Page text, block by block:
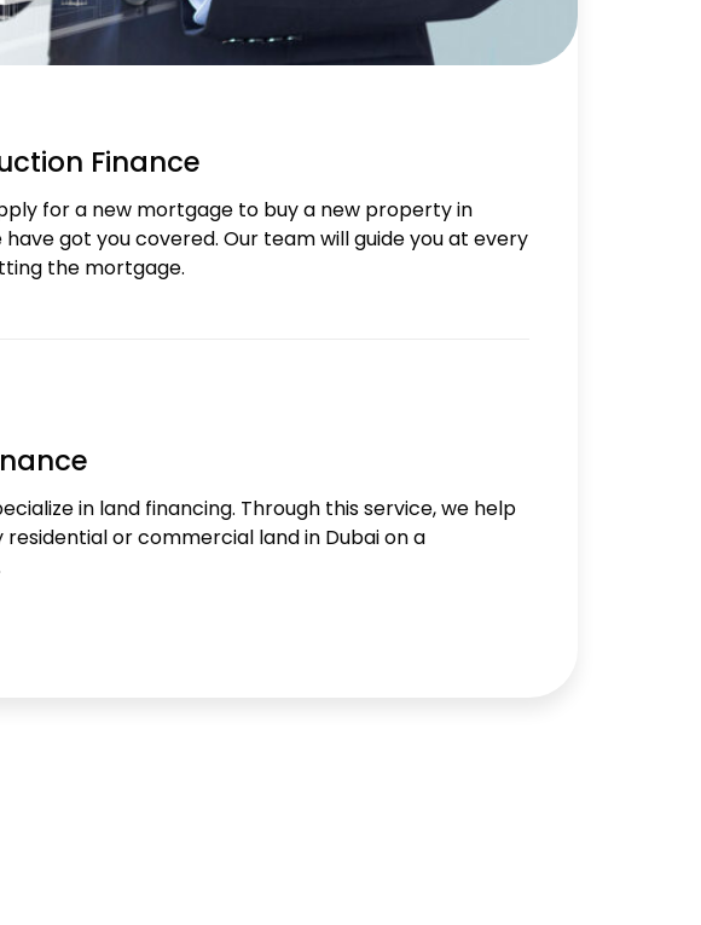
Finance
for a new mortgage to buy a new property in
have got you covered. Our team will guide you at every
the mortgage.
in land financing. Through this service, we help
residential or commercial land in Dubai on a